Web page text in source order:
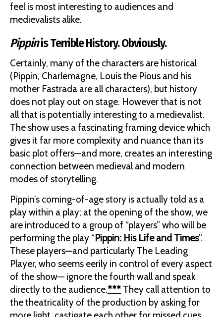
feel is most interesting to audiences and
medievalists alike.
Pippinis Terrible History. Obviously.
Certainly, many of the characters are historical
(Pippin, Charlemagne, Louis the Pious and his
mother Fastrada are all characters), but history
does not play out on stage. However that is not
all that is potentially interesting to a medievalist.
The show uses a fascinating framing device which
gives it far more complexity and nuance than its
basic plot offers—and more, creates an interesting
connection between medieval and modern
modes of storytelling.
Pippin’s coming-of-age story is actually told as a
play within a play; at the opening of the show, we
are introduced to a group of “players” who will be
performing the play “Pippin: His Life and Times”.
These players—and particularly The Leading
Player, who seems eerily in control of every aspect
of the show— ignore the fourth wall and speak
directly to the audience.*** They call attention to
the theatricality of the production by asking for